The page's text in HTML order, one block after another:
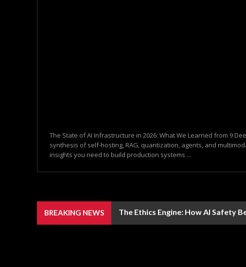
The State of AI Infrastructure in 2026: What We Learned from 9
synthesis of self-hosting, RAG, quantization, agents, and
insights you need to build production systems ...
BREAKING NEWS The Ethics Engine: How AI Safety